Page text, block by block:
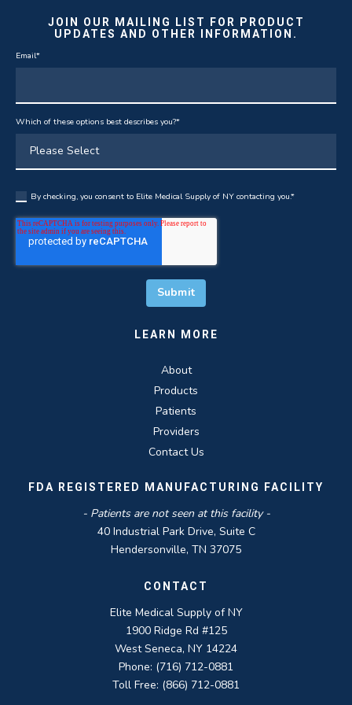
JOIN OUR MAILING LIST FOR PRODUCT
UPDATES AND OTHER INFORMATION.
Email*
Which of these options best describes you?*
By checking, you consent to Elite Medical Supply of NY contacting you.*
LEARN MORE
About
Products
Patients
Providers
Contact Us
FDA REGISTERED MANUFACTURING FACILITY
- Patients are not seen at this facility -
40 Industrial Park Drive, Suite C
Hendersonville, TN 37075
CONTACT
Elite Medical Supply of NY
1900 Ridge Rd #125
West Seneca, NY 14224
Phone: (716) 712-0881
Toll Free: (866) 712-0881